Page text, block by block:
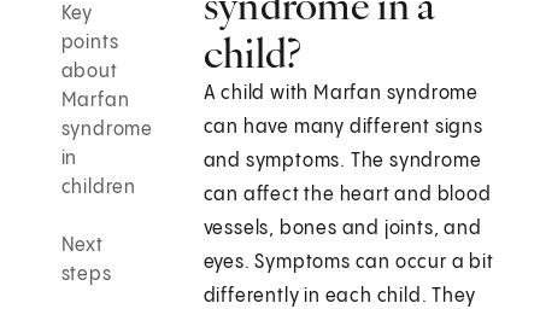
Key
points
about
Marfan
syndrome
in
children
Next
steps
child?
A child with Marfan syndrome
can have many different signs
and symptoms. The syndrome
can affect the heart and blood
vessels, bones and joints, and
eyes. Symptoms can occur a bit
differently in each child. They